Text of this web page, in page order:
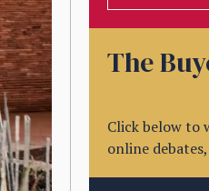
The
Click below to
online